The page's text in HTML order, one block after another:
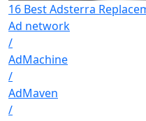
16 Best Adsterra
Ad network
/
AdMachine
/
AdMaven
/